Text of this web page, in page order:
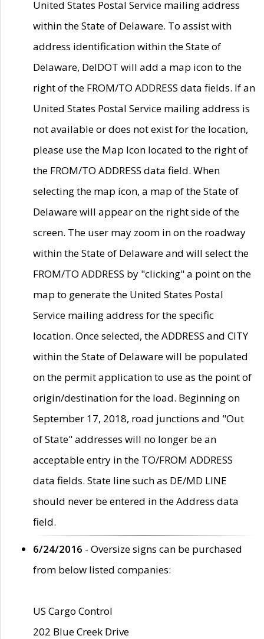
United States Postal Service mailing address
within the State of Delaware. To assist with
address identification within the State of
Delaware, DelDOT will add a map icon to the
right of the FROM/TO ADDRESS data fields. If an
United States Postal Service mailing address is
not available or does not exist for the location,
please use the Map Icon located to the right of
the FROM/TO ADDRESS data field. When
selecting the map icon, a map of the State of
Delaware will appear on the right side of the
screen. The user may zoom in on the roadway
within the State of Delaware and will select the
FROM/TO ADDRESS by "clicking" a point on the
map to generate the United States Postal
Service mailing address for the specific
location. Once selected, the ADDRESS and CITY
within the State of Delaware will be populated
on the permit application to use as the point of
origin/destination for the load. Beginning on
September 17, 2018, road junctions and "Out
of State" addresses will no longer be an
acceptable entry in the TO/FROM ADDRESS
data fields. State line such as DE/MD LINE
should never be entered in the Address data
field.
6/24/2016 - Oversize signs can be purchased
from below listed companies:
US Cargo Control
202 Blue Creek Drive